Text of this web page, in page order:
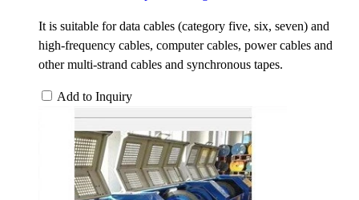
It is suitable for data cables (category five, six, seven) and
high-frequency cables, computer cables, power cables and
other multi-strand cables and synchronous tapes.
Add to Inquiry